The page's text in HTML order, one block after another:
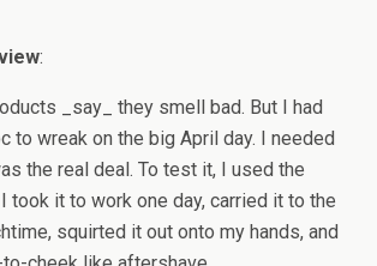
:
_say_ they smell bad. But I had
to wreak on the big April day. I needed
the real deal. To test it, I used the
took it to work one day, carried it to the
squirted it out onto my hands, and